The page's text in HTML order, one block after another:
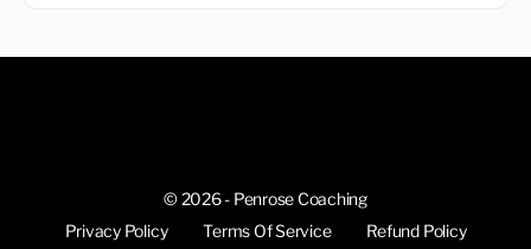
© 2026 - Penrose Coaching
Privacy Policy
Terms Of Service Refund Policy